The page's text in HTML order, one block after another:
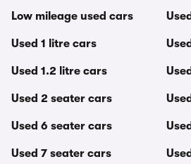
Low mileage used cars
Used 1 litre cars
Used 1.2 litre cars
Used 2 seater cars
Used 6 seater cars
Used 7 seater cars